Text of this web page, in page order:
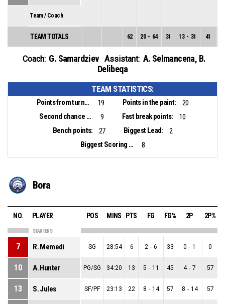
Team / Coach
TEAM TOTALS 62 20 - 64 31 13 - 31 41
Coach: G. Samardziev Assistant: A. Selmancena, B.
Delibeqa
TEAM STATISTICS:
Points from turnovers: 19 Points in the paint:
20
Second chance points:
9 Fast break points:
10
Bench points:
27 Biggest Lead:
2
Biggest Scoring Run:
8
Bora
NO. PLAYER POS MINS PTS FG FG% 2P 2P%
STARTERS
7 R. Memedi SG 28:54 6 2 - 6 33 0 - 1 0
10 A. Hunter PG/SG 34:20 13 5 - 11 45 4 - 7 57
13 S. Jules SF/PF 23:13 22 8 - 14 57 8 - 14 57